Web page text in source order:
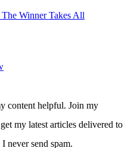
Winner Takes All
content helpful. Join my
my latest articles delivered to
never send spam.